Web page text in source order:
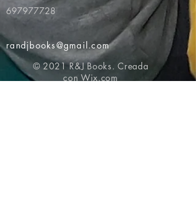
697977728
randjbooks@gmail.com
© 2021 R&J Books. Creada
con Wix.com